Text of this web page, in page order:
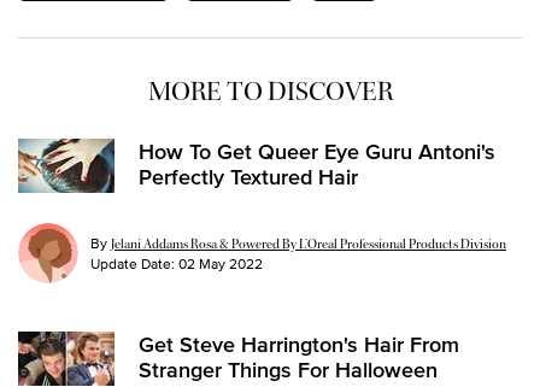
MORE TO DISCOVER
How To Get Queer Eye Guru Antoni's
Perfectly Textured Hair
By Jelani Addams Rosa & Powered By L’Oreal Professional Products Division
Update Date: 02 May 2022
Get Steve Harrington's Hair From
Stranger Things For Halloween